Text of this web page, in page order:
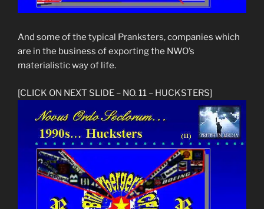
And some of the typical Pranksters, companies which
are in the business of exporting the NWO’s
materialistic way of life.
[CLICK ON NEXT SLIDE – NO. 11 – HUCKSTERS]